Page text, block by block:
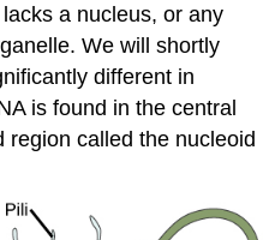
a nucleus, or any
We will shortly
different in
is found in the central
region called the nucleoid